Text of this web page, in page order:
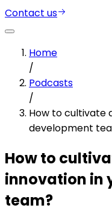
Contact us
Home
/
Podcasts
/
How to cultivate
development
How to
innovation in
team?